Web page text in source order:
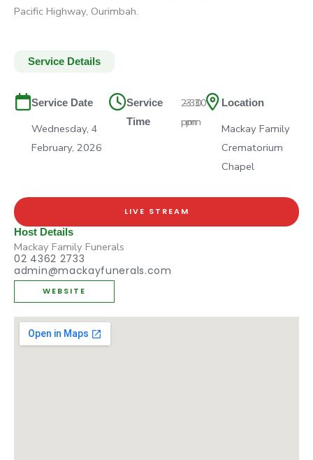
Host Details
Mackay Family Funerals
02 4362 2733
admin@mackayfunerals.com
WEBSITE
Pacific Highway, Ourimbah.
Service Details
Service Date
Wednesday, 4
February, 2026
Service
Time
2:30
pm
–3:30
pm
Location
Mackay Family
Crematorium
Chapel
LIVE STREAM